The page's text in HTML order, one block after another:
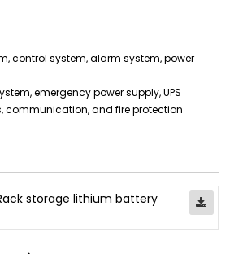
control system, alarm system, power
emergency power supply, UPS
communication, and fire protection
storage lithium battery